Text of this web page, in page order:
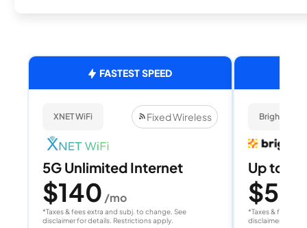
FASTEST SPEED
XNET WiFi Fixed Wireless
5G Unlimited Internet
$140 /mo
*Taxes & fees extra and subj. to change. See
disclaimer for details. Restrictions apply.
Brightspeed
Up to
$50
*Taxes & fees
disclaimer for